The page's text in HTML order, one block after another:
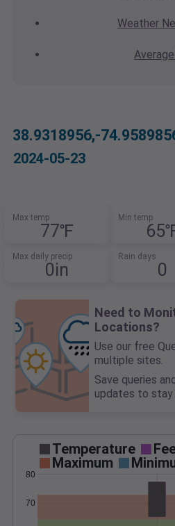
Weather
Average
38.9318956,-
2024-05-23
Max temp
77℉
Min temp
Max daily precip
0in
Rain days
0
Need to
Locations?
Use our free
multiple sites.
Save queries
updates to stay
Temperature
Maximum
70
80